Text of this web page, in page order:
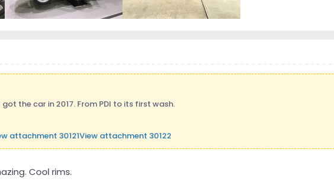
the car in 2017. From PDI to its first wash.
attachment 30121View attachment 30122
Cool rims.